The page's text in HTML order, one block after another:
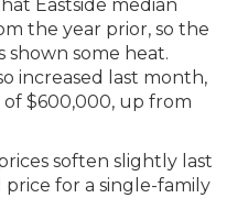
Eastside median
the year prior, so the
some heat.
increased last month,
$600,000, up from
soften slightly last
for a single-family